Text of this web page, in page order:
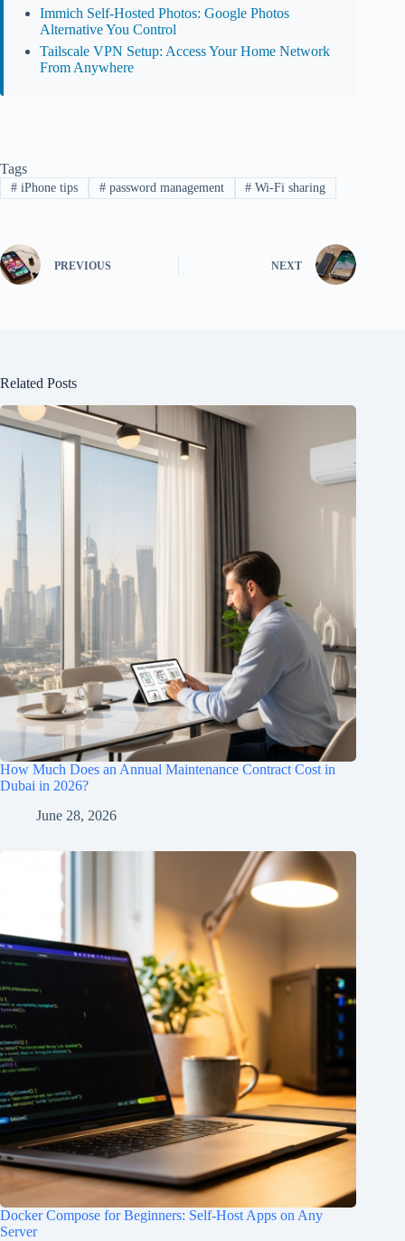
Immich Self-Hosted Photos: Google Photos
Alternative You Control
Tailscale VPN Setup: Access Your Home Network
From Anywhere
Tags
#iPhone tips #password management # Wi-Fi sharing
PREVIOUS NEXT
Related Posts
How Much Does an Annual Maintenance Contract Cost in
Dubai in 2026?
June 28, 2026
Docker Compose for Beginners: Self-Host Apps on Any
Server